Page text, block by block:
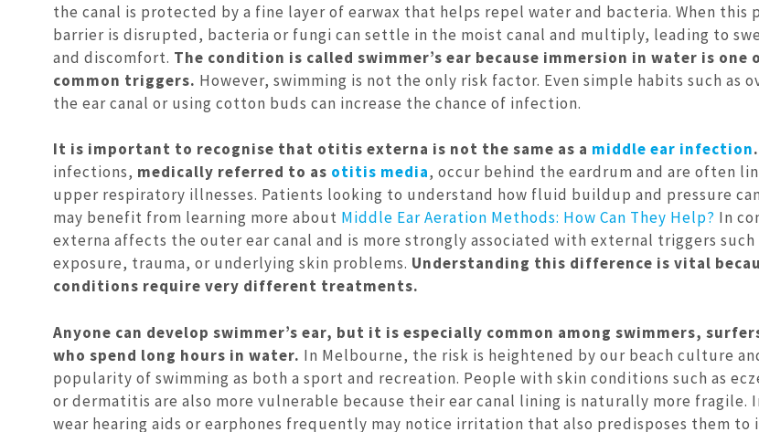
the canal is protected by a fine layer of earwax that helps repel water and bacteria. When this
barrier is disrupted, bacteria or fungi can settle in the moist canal and multiply, leading to
and discomfort. The condition is called swimmer’s ear because immersion in water is one
common triggers. However, swimming is not the only risk factor. Even simple habits such as
the ear canal or using cotton buds can increase the chance of infection.
It is important to recognise that otitis externa is not the same as a middle ear infection.
infections, medically referred to as otitis media, occur behind the eardrum and are often
upper respiratory illnesses. Patients looking to understand how fluid buildup and pressure
may benefit from learning more about Middle Ear Aeration Methods: How Can They Help? In
externa affects the outer ear canal and is more strongly associated with external triggers such
exposure, trauma, or underlying skin problems. Understanding this difference is vital
conditions require very different treatments.
Anyone can develop swimmer’s ear, but it is especially common among swimmers,
who spend long hours in water. In Melbourne, the risk is heightened by our beach culture
popularity of swimming as both a sport and recreation. People with skin conditions such as
or dermatitis are also more vulnerable because their ear canal lining is naturally more fragile.
wear hearing aids or earphones frequently may notice irritation that also predisposes them to